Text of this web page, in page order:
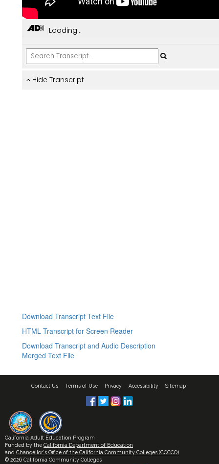
Download Transcript Text File
HTML Transcript for Screen Reader
Download Transcript and Audio Description
Merged Text File
Contact Us Terms of Use Privacy Accessibility Sitemap
California Adult Education Program
Funded by the California Department of Education
and Chancellor's Office of the California Community Colleges (CCCCO)
© 2026 California Community Colleges